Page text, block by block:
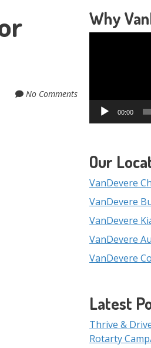
No Comments
Why
00:00
Our
VanDevere
VanDevere
VanDevere
VanDevere
VanDevere
Latest
Thrive &
Rotarty